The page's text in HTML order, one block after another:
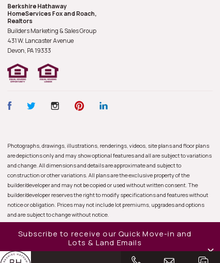
Berkshire Hathaway
HomeServices Fox and Roach,
Realtors
Builders Marketing & Sales Group
431 W. Lancaster Avenue
Devon, PA19333
Photographs, drawings, illustrations, renderings, videos, site plans and floor plans
are depictions only and may show optional features and all are subject to variations
and change. All dimensions and details are approximate and subject to
construction or other variations. All plans are the exclusive property of the
builder/developer and may not be copied or used without written consent. The
builder/developer reserves the right to modify specifications and features without
notice or obligation. Prices may not include lot premiums, upgrades and options
and are subject to change without notice.
Subscribe to receive our Quick Move-in and
Lots & Land Emails